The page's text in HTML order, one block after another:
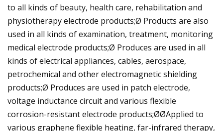
to all kinds of beauty, health care, rehabilitation and
physiotherapy electrode products;Ø Products are also
used in all kinds of examination, treatment, monitoring
medical electrode products;Ø Produces are used in all
kinds of electrical appliances, cables, aerospace,
petrochemical and other electromagnetic shielding
products;Ø Produces are used in patch electrode,
voltage inductance circuit and various flexible
corrosion-resistant electrode products;ØØApplied to
various graphene flexible heating, far-infrared therapy,